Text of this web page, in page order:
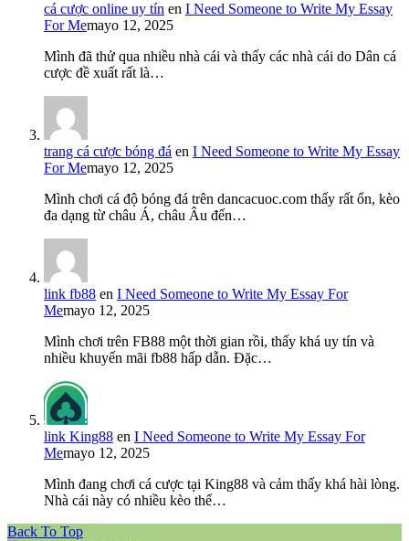
cá cược online uy tín en I Need Someone to Write My Essay
For Memayo 12, 2025
Mình đã thử qua nhiều nhà cái và thấy các nhà cái do Dân cá
cược đề xuất rất là…
trang cá cược bóng đá en I Need Someone to Write My Essay
For Memayo 12, 2025
Mình chơi cá độ bóng đá trên dancacuoc.com thấy rất ổn, kèo
đa dạng từ châu Á, châu Âu đến…
link fb88 en I Need Someone to Write My Essay For
Memayo 12, 2025
Mình chơi trên FB88 một thời gian rồi, thấy khá uy tín và
nhiều khuyến mãi fb88 hấp dẫn. Đặc…
link King88 en I Need Someone to Write My Essay For
Memayo 12, 2025
Mình đang chơi cá cược tại King88 và cảm thấy khá hài lòng.
Nhà cái này có nhiều kèo thể…
Back To Top